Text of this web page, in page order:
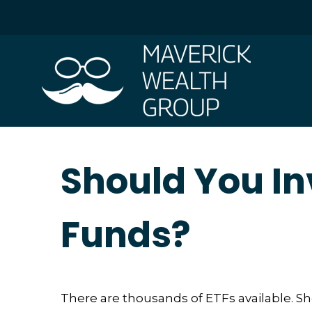
Should You
Funds?
There are thousands of ETFs available.